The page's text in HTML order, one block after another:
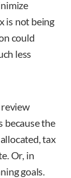
is not being
could
less
because the
tax
Or, in
goals.